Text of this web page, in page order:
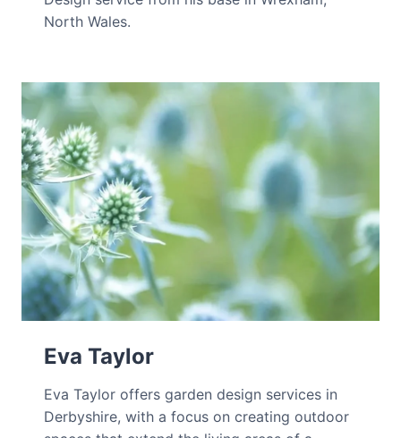
North Wales.
Eva Taylor
Eva Taylor offers garden design services in
Derbyshire, with a focus on creating outdoor